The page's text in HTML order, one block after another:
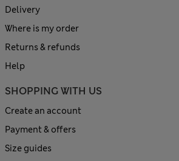
Delivery
Where is my order
Returns & refunds
Help
SHOPPING WITH US
Create an account
Payment & offers
Size guides